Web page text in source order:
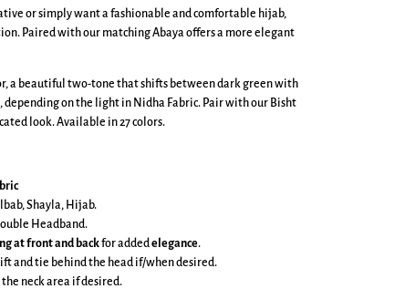
or simply want a fashionable and comfortable hijab,
Paired with our matching Abaya offers a more elegant
a beautiful two-tone that shifts between dark green with
depending on the light in Nidha Fabric. Pair with our Bisht
look. Available in 27 colors.
Shayla, Hijab.
Headband.
at front and backfor addedelegance.
and tie behind the head if/when desired.
neck area if desired.